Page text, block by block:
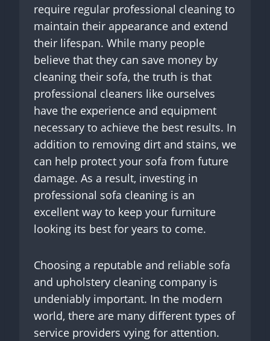
require regular professional cleaning to
maintain their appearance and extend
their lifespan. While many people
believe that they can save money by
cleaning their sofa, the truth is that
professional cleaners like ourselves
have the experience and equipment
necessary to achieve the best results. In
addition to removing dirt and stains, we
can help protect your sofa from future
damage. As a result, investing in
professional sofa cleaning is an
excellent way to keep your furniture
looking its best for years to come.
Choosing a reputable and reliable sofa
and upholstery cleaning company is
undeniably important. In the modern
world, there are many different types of
service providers vying for attention.